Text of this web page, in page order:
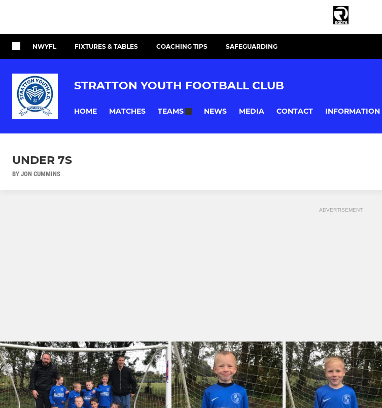
NWYFL FIXTURES & TABLES COACHING TIPS SAFEGUARDING
STRATTON YOUTH FOOTBALL CLUB
HOME MATCHES TEAMS NEWS MEDIA CONTACT INFORMATION
UNDER 7S
BY JON CUMMINS
ADVERTISEMENT